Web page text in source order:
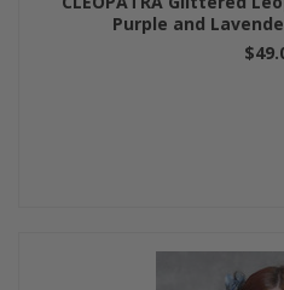
Purple and